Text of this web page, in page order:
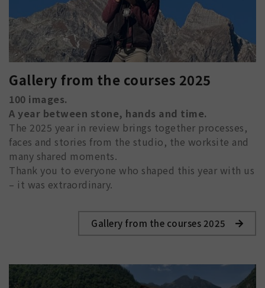
Gallery from the courses 2025
100 images.
A year between stone, hands and time.
The 2025 year in review brings together processes,
faces and stories from the studio, the worksite and
many shared moments.
Thank you to everyone who shaped this year with us
– it was extraordinary.
Gallery from the courses 2025